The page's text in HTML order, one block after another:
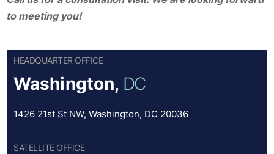
to meeting you!
HEADQUARTER OFFICE
Washington, DC
1426 21st St NW, Washington, DC 20036
SATELLITE OFFICE